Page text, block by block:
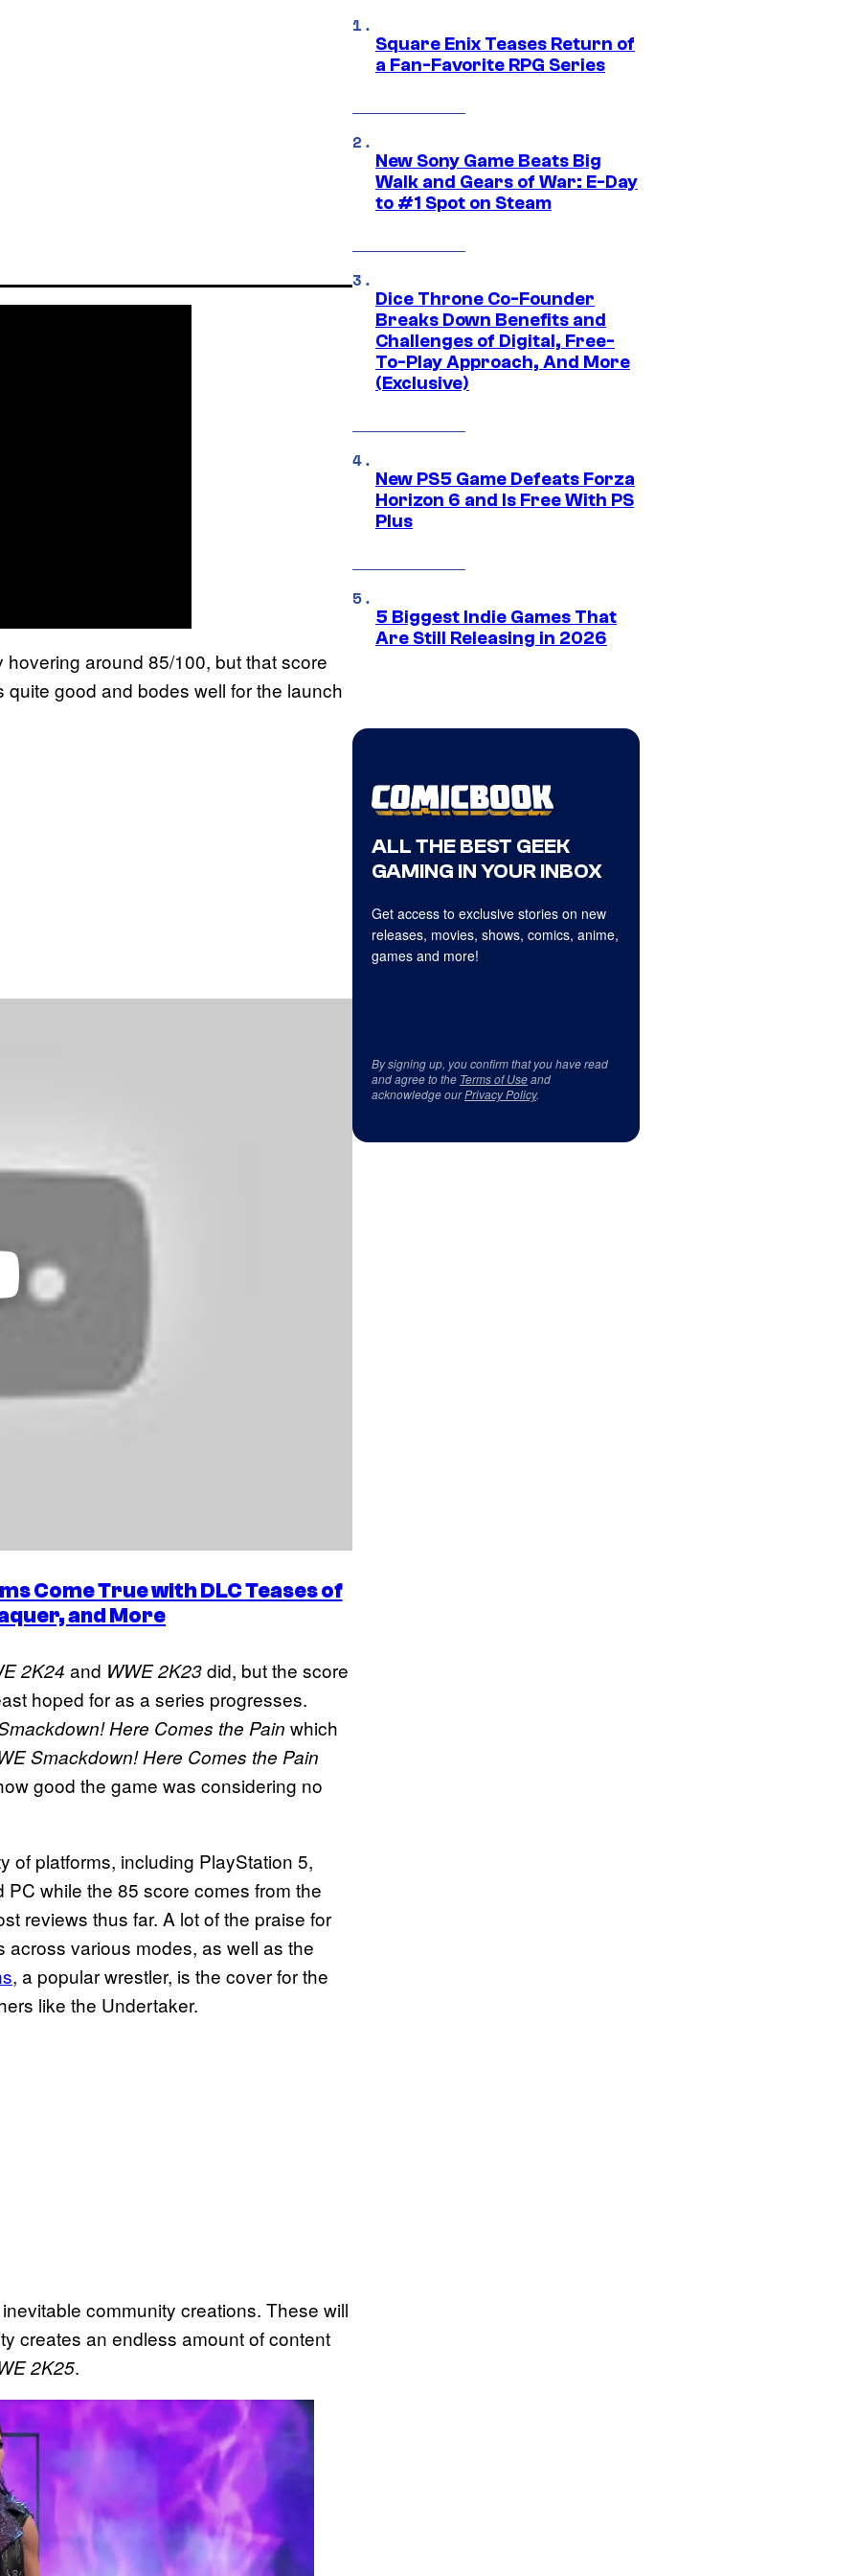
hovering around 85/100, but that score
good and bodes well for the launch
Come True with DLC Teases of
and More
2K24 and WWE 2K23did, but the score
hoped for as a series progresses.
Here Comes the Pain which
Smackdown! Here Comes the Pain
good the game was considering no
of platforms, including PlayStation 5,
while the 85 score comes from the
reviews thus far. A lot of the praise for
various modes, as well as the
, a popular wrestler, is the cover for the
like the Undertaker.
community creations. These will
creates an endless amount of content
2K25.
Square Enix Teases Return of
a Fan-Favorite RPG Series
New Sony Game Beats Big
Walk and Gears of War: E-Day
to #1 Spot on Steam
Dice Throne Co-Founder
Breaks Down Benefits and
Challenges of Digital, Free-
To-Play Approach, And More
(Exclusive)
New PS5 Game Defeats Forza
Horizon 6 and Is Free With PS
Plus
5 Biggest Indie Games That
Are Still Releasing in 2026
ALL THE BEST GEEK
GAMING IN YOUR INBOX
Get access to exclusive stories on new
releases, movies, shows, comics, anime,
games and more!
By signing up, you confirm that you have read
and agree to the Terms of Useand
acknowledge ourPrivacy Policy.